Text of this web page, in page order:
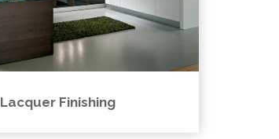
Lacquer Finishing